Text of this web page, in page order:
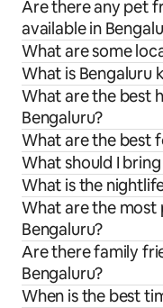
Are there any pet
available in
What are some
What is Bengaluru
What are the best
Bengaluru?
What are the best
What should I
What is the
What are the most
Bengaluru?
Are there family
Bengaluru?
When is the best